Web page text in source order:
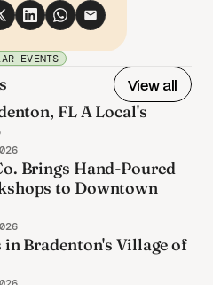
EVENTS
View all
FL A Local's
Brings Hand-Poured
to Downtown
in Bradenton's Village of